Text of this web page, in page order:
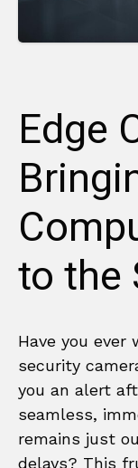
Edge
to the
Have you ever
security
you an alert
seamless,
remains just
delays? This